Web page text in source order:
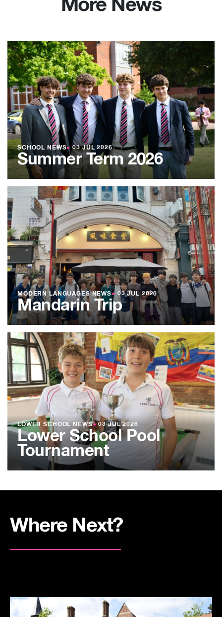
More News
SCHOOL NEWS● 03 JUL 2026
Summer Term 2026
MODERN LANGUAGES NEWS● 03 JUL 2026
Mandarin Trip
LOWER SCHOOL NEWS● 03 JUL 2026
Lower School Pool
Tournament
Where Next?